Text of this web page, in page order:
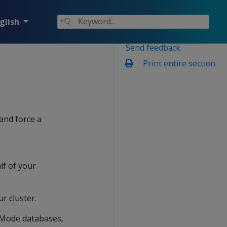
Send feedback
Print entire section
force a
of your
cluster.
databases,